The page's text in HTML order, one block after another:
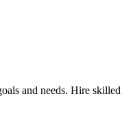
and needs. Hire skilled